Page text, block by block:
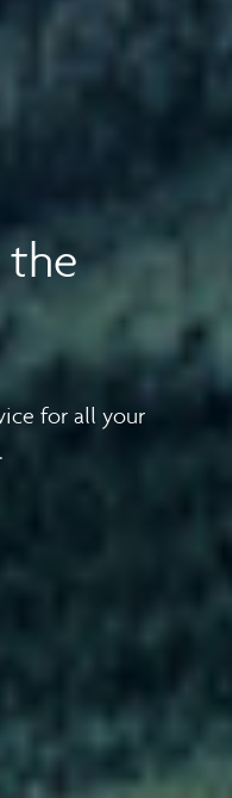
the
for all your